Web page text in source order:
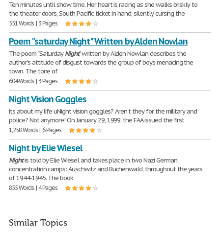
Ten minutes until show time. Her heart is racing as she walks briskly to
the theater doors, South Pacific ticket in hand, silently cursing the
551 Words | 3 Pages
Poem "saturday Night" Written by Alden Nowlan
The poem ‟SaturdayNight" written by Alden Nowlan describes the
author's attitude of disgust towards the group of boys menacing the
town. The tone of
604 Words | 3 Pages
Night Vision Goggles
its about my life uNight vision goggles? Aren't they for the military and
police? Not anymore! On January 29, 1999, the FAA issued the first
1,258 Words | 6 Pages
Night by Elie Wiesel
Nightis told by Elie Wiesel and takes place in two Nazi German
concentration camps: Auschwitz and Buchenwald, throughout the years
of 1944-1945. The book
855 Words | 4 Pages
Similar Topics